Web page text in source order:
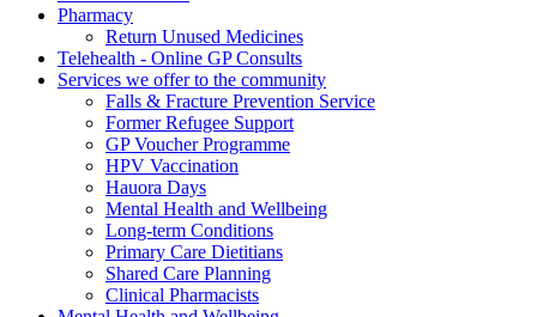
Pharmacy
Return Unused Medicines
Telehealth - Online GP Consults
Services we offer to the community
Falls & Fracture Prevention Service
Former Refugee Support
GP Voucher Programme
HPV Vaccination
Hauora Days
Mental Health and Wellbeing
Long-term Conditions
Primary Care Dietitians
Shared Care Planning
Clinical Pharmacists